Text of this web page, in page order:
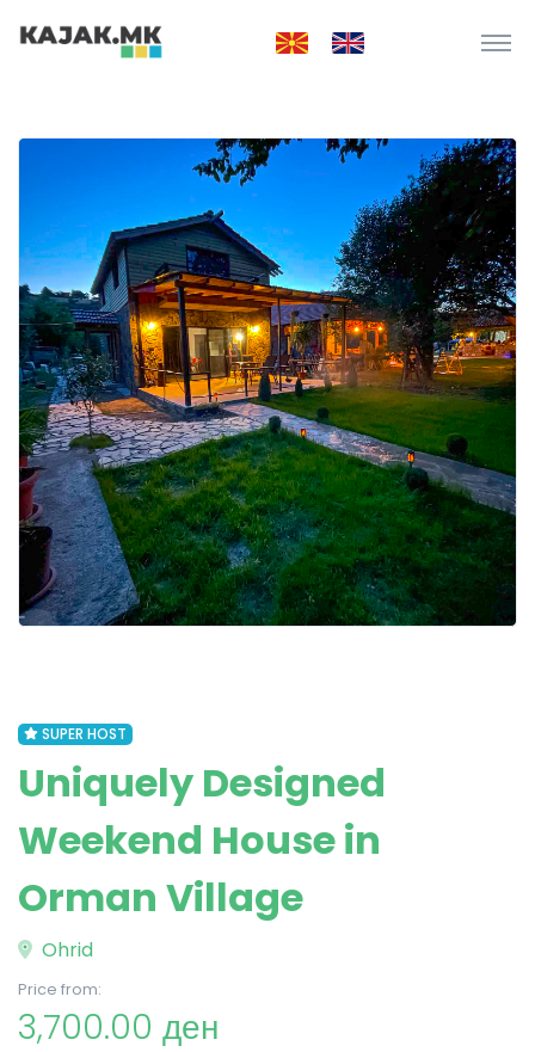
SUPER HOST
Uniquely Designed
Weekend House in
Orman Village
Ohrid
Price from:
3,700.00 ден